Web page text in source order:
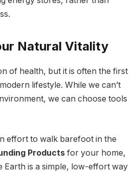
Natural Vitality
of health, but it is often the first
lifestyle. While we can’t
we can choose tools
effort to walk barefoot in the
Products for your home,
Earth is a simple, low-effort way